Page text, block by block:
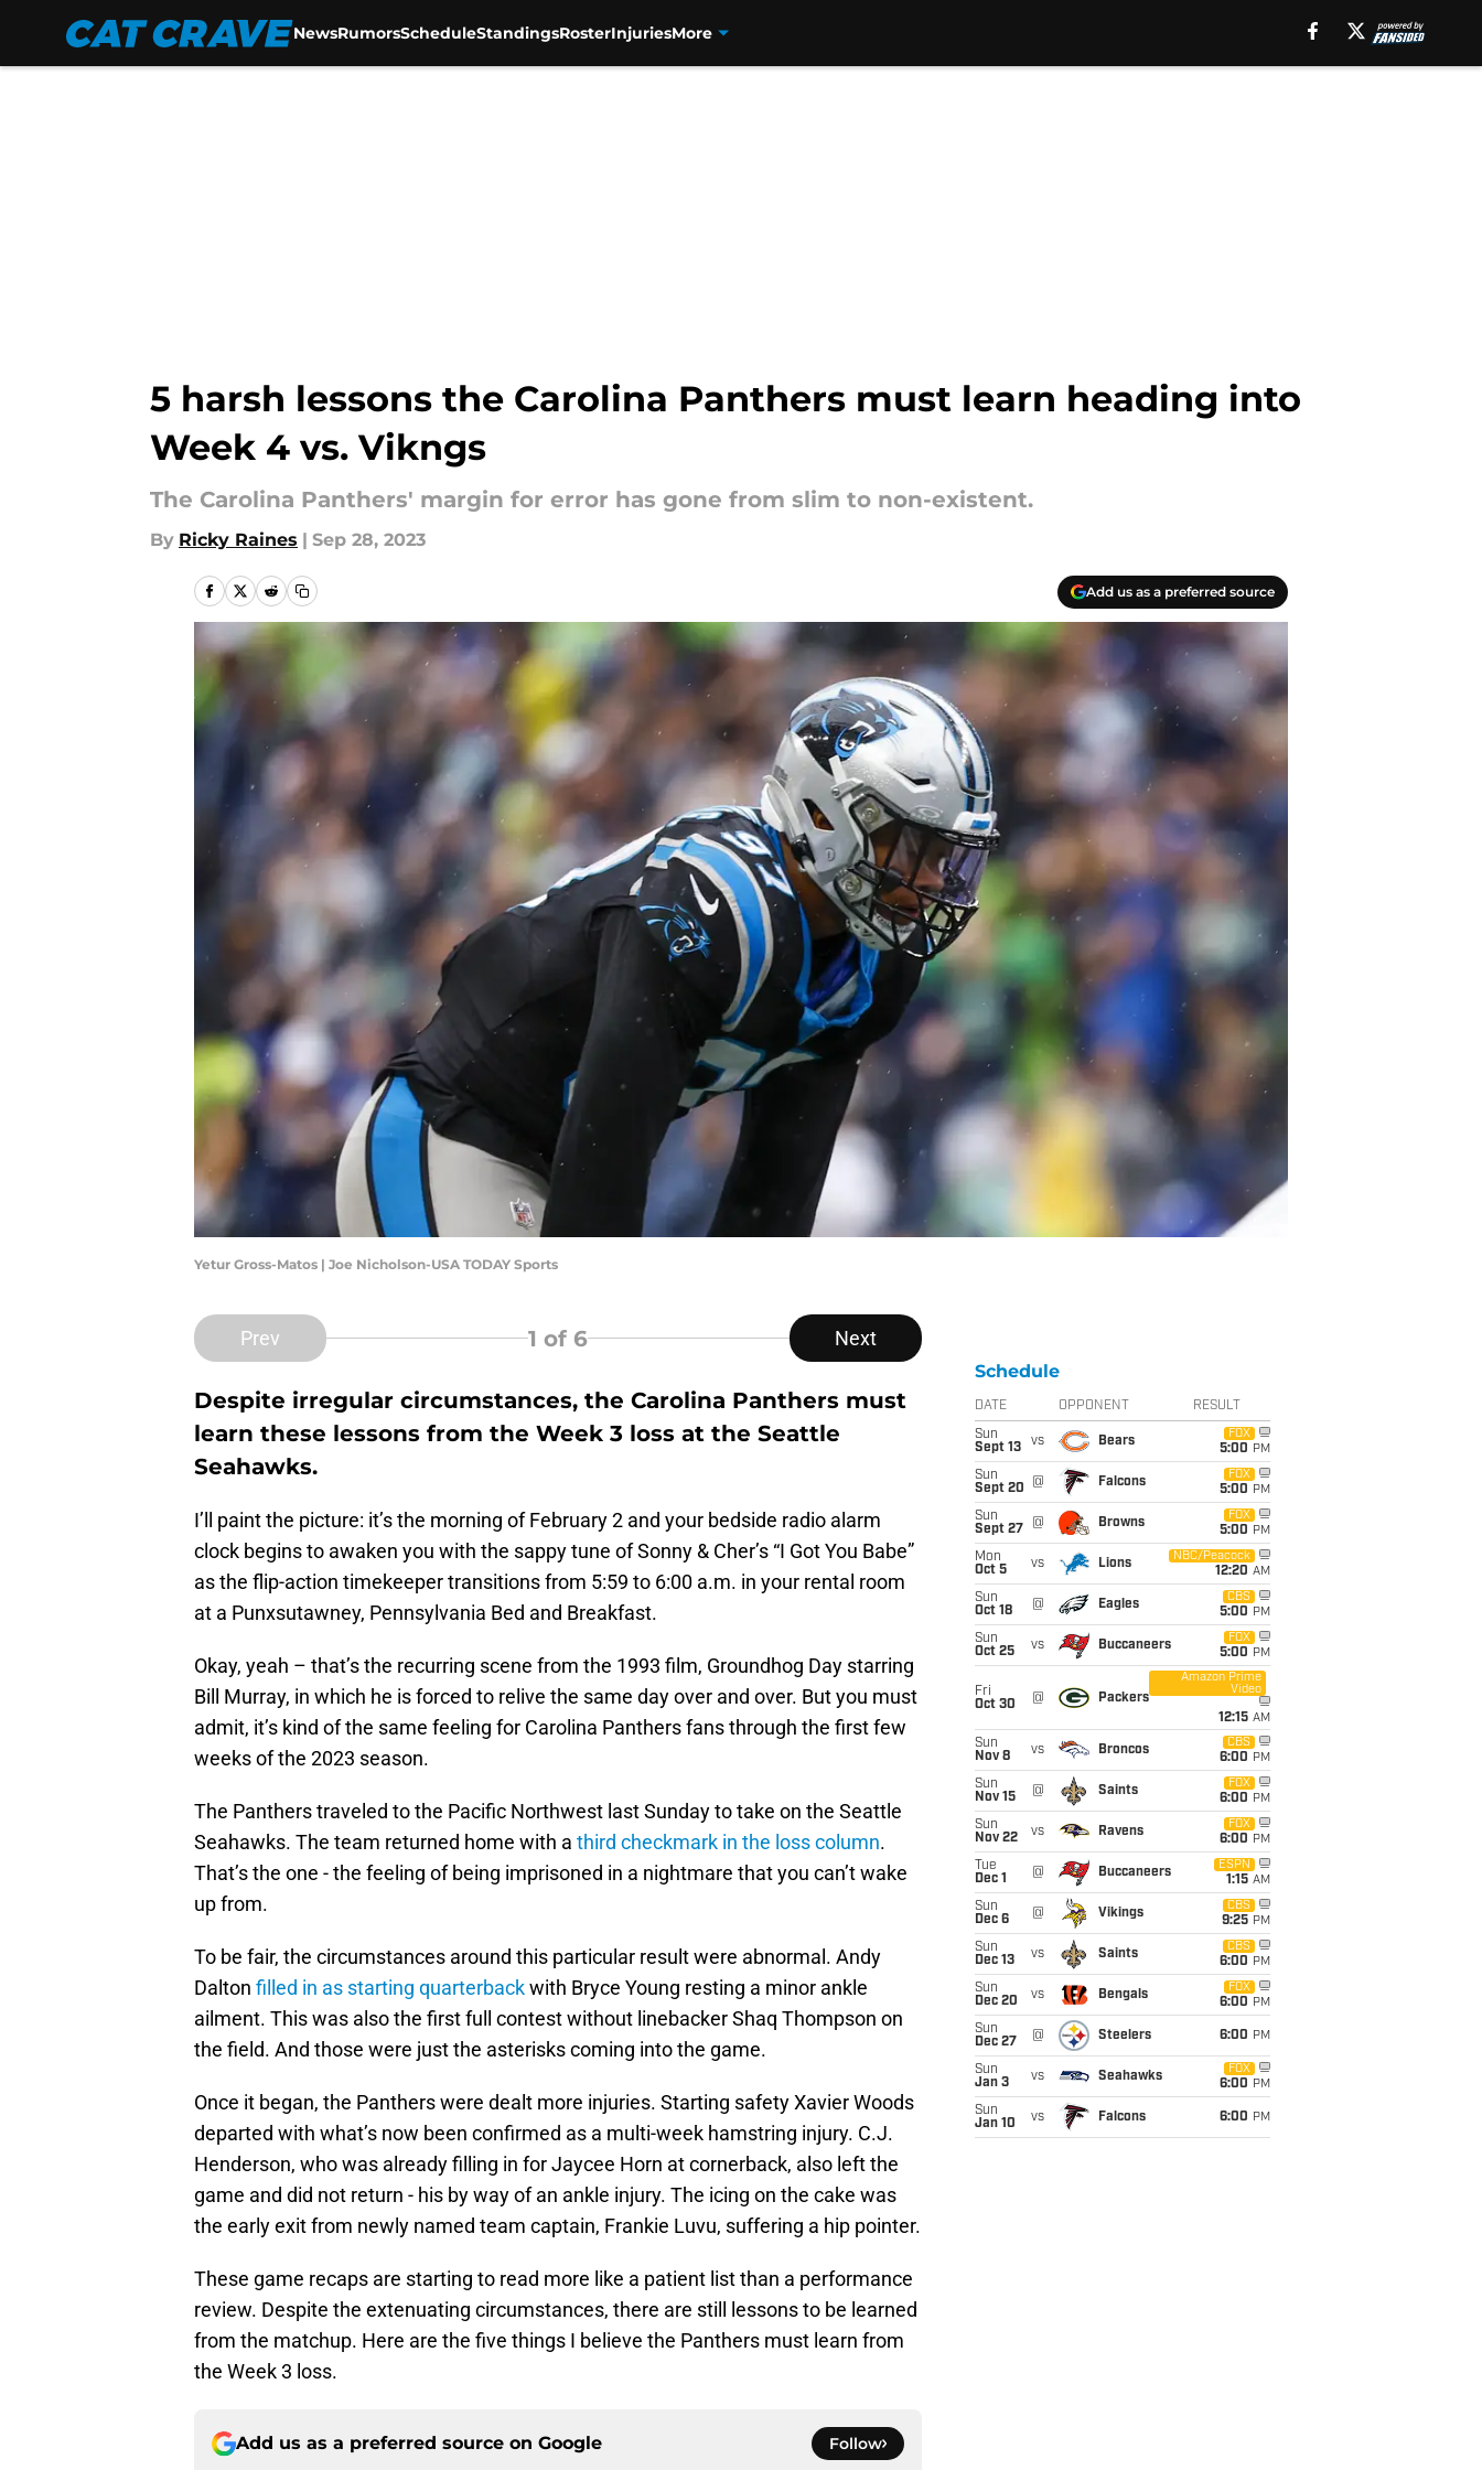
NewsRumorsScheduleStandingsRosterInjuriesMore
5 harsh lessons the Carolina Panthers must learn heading into
Week 4 vs. Vikngs
The Carolina Panthers' margin for error has gone from slim to non-existent.
By Ricky Raines | Sep 28, 2023
Add us as a preferred source
Yetur Gross-Matos | Joe Nicholson-USA TODAY Sports
Prev 1 of 6 Next
Despite irregular circumstances, the Carolina Panthers must
learn these lessons from the Week 3 loss at the Seattle
Seahawks.
I’ll paint the picture: it’s the morning of February 2 and your bedside radio alarm
clock begins to awaken you with the sappy tune of Sonny & Cher’s “I Got You Babe”
as the flip-action timekeeper transitions from 5:59 to 6:00 a.m. in your rental room
at a Punxsutawney, Pennsylvania Bed and Breakfast.
Okay, yeah – that’s the recurring scene from the 1993 film, Groundhog Day starring
Bill Murray, in which he is forced to relive the same day over and over. But you must
admit, it’s kind of the same feeling for Carolina Panthers fans through the first few
weeks of the 2023 season.
The Panthers traveled to the Pacific Northwest last Sunday to take on the Seattle
Seahawks. The team returned home with a third checkmark in the loss column.
That’s the one - the feeling of being imprisoned in a nightmare that you can’t wake
up from.
To be fair, the circumstances around this particular result were abnormal. Andy
Dalton filled in as starting quarterbackwith Bryce Young resting a minor ankle
ailment. This was also the first full contest without linebacker Shaq Thompson on
the field. And those were just the asterisks coming into the game.
Once it began, the Panthers were dealt more injuries. Starting safety Xavier Woods
departed with what’s now been confirmed as a multi-week hamstring injury. C.J.
Henderson, who was already filling in for Jaycee Horn at cornerback, also left the
game and did not return - his by way of an ankle injury. The icing on the cake was
the early exit from newly named team captain, Frankie Luvu, suffering a hip pointer.
These game recaps are starting to read more like a patient list than a performance
review. Despite the extenuating circumstances, there are still lessons to be learned
from the matchup. Here are the five things I believe the Panthers must learn from
the Week 3 loss.
Add us as a preferred source on Google Follow
Schedule
DATE OPPONENT RESULT
Sun
Sept 13
vs Bears
FOX
5:00 PM
Sun
Sept 20
@ Falcons
FOX
5:00 PM
Sun
Sept 27
@ Browns
FOX
5:00 PM
Mon
Oct 5
vs Lions
NBC/Peacock
12:20 AM
Sun
Oct 18
@ Eagles
CBS
5:00 PM
Sun
Oct 25
vs Buccaneers
FOX
5:00 PM
Fri
Oct 30
@ Packers
Amazon Prime
Video
12:15 AM
Sun
Nov 8
vs Broncos
CBS
6:00 PM
Sun
Nov 15
@ Saints
FOX
6:00 PM
Sun
Nov 22
vs Ravens
FOX
6:00 PM
Tue
Dec 1
@ Buccaneers
ESPN
1:15 AM
Sun
Dec 6
@ Vikings
CBS
9:25 PM
Sun
Dec 13
vs Saints
CBS
6:00 PM
Sun
Dec 20
vs Bengals
FOX
6:00 PM
Sun
Dec 27
@ Steelers 6:00 PM
Sun
Jan 3
vs Seahawks
FOX
6:00 PM
Sun
Jan 10
vs Falcons 6:00 PM